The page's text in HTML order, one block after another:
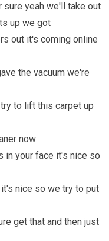
yeah we'll take out
up we got
out it's coming online
the vacuum we're
to lift this carpet up
now
in your face it's nice so
nice so we try to put
get that and then just